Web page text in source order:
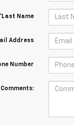
*Last Name
Address
Number
Comments: